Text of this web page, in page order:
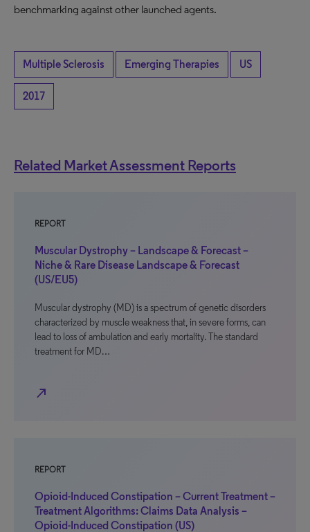
benchmarking against other launched agents.
Multiple Sclerosis Emerging Therapies US
2017
Related Market Assessment Reports
REPORT
Muscular Dystrophy – Landscape & Forecast –
Niche & Rare Disease Landscape & Forecast
(US/EU5)
Muscular dystrophy (MD) is a spectrum of genetic disorders
characterized by muscle weakness that, in severe forms, can
lead to loss of ambulation and early mortality. The standard
treatment for MD…
north_east
REPORT
Opioid-Induced Constipation – Current Treatment –
Treatment Algorithms: Claims Data Analysis –
Opioid-Induced Constipation (US)